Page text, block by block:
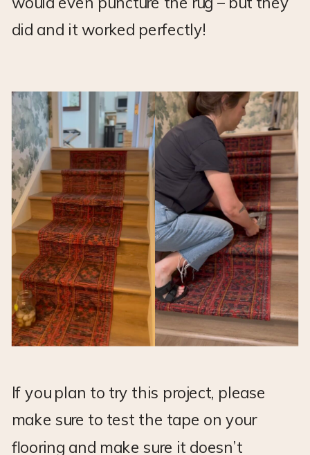
did and it worked perfectly!
If you plan to try this project, please
make sure to test the tape on your
flooring and make sure it doesn’t